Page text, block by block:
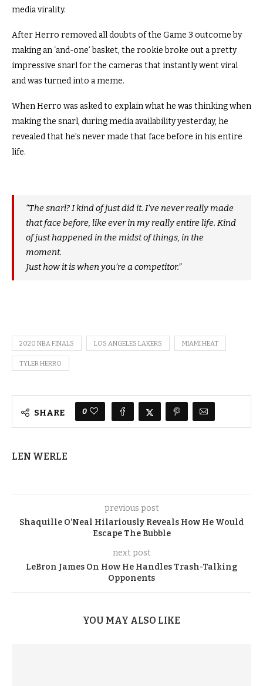
media virality.
After Herro removed all doubts of the Game 3 outcome by
making an ‘and-one’ basket, the rookie broke out a pretty
impressive snarl for the cameras that instantly went viral
and was turned into a meme.
When Herro was asked to explain what he was thinking when
making the snarl, during media availability yesterday, he
revealed that he’s never made that face before in his entire
life.
“The snarl? I kind of just did it. I’ve never really made
that face before, like ever in my really entire life. Kind
of just happened in the midst of things, in the
moment.
Just how it is when you’re a competitor.”
2020 NBA FINALS LOS ANGELES LAKERS MIAMI HEAT
TYLER HERRO
SHARE 0
LEN WERLE
previous post
Shaquille O’Neal Hilariously Reveals How He Would
Escape The Bubble
next post
LeBron James On How He Handles Trash-Talking
Opponents
YOU MAY ALSO LIKE